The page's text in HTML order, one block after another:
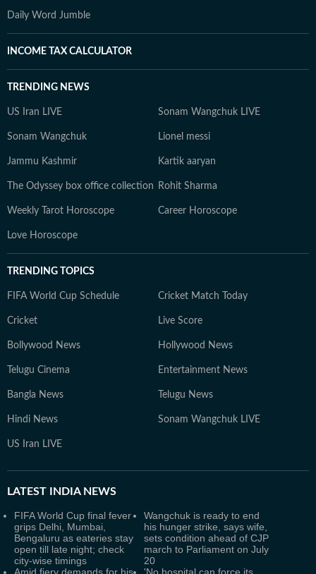
Daily Word Jumble
INCOME TAX CALCULATOR
TRENDING NEWS
US Iran LIVE Sonam Wangchuk LIVE
Sonam Wangchuk Lionel messi
Jammu Kashmir Kartik aaryan
The Odyssey box office collection Rohit Sharma
Weekly Tarot Horoscope Career Horoscope
Love Horoscope
TRENDING TOPICS
FIFA World Cup Schedule Cricket Match Today
Cricket Live Score
Bollywood News Hollywood News
Telugu Cinema Entertainment News
Bangla News Telugu News
Hindi News Sonam Wangchuk LIVE
US Iran LIVE
LATEST INDIA NEWS
FIFA World Cup final fever
grips Delhi, Mumbai,
Bengaluru as eateries stay
open till late night; check
city-wise timings
Wangchuk is ready to end
his hunger strike, says wife,
sets condition ahead of CJP
march to Parliament on July
20